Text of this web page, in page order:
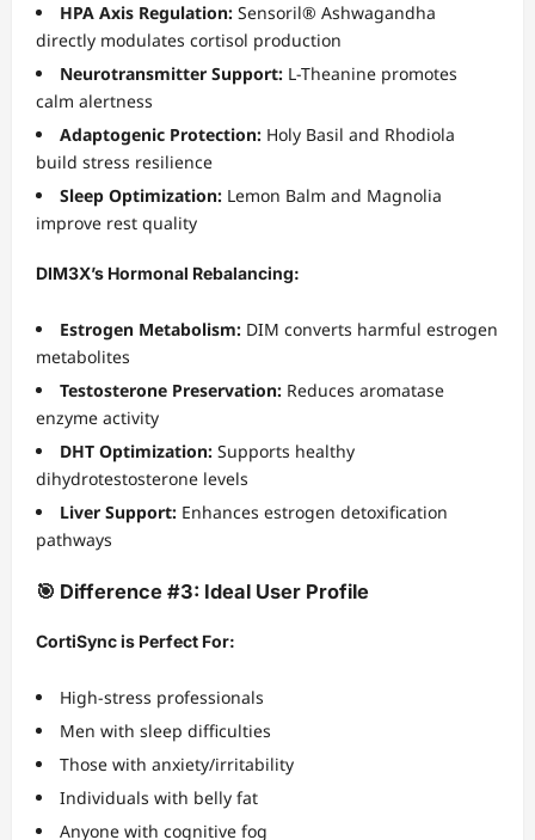
HPA Axis Regulation: Sensoril® Ashwagandha
directly modulates cortisol production
Neurotransmitter Support: L-Theanine promotes
calm alertness
Adaptogenic Protection: Holy Basil and Rhodiola
build stress resilience
Sleep Optimization: Lemon Balm and Magnolia
improve rest quality
DIM3X’s Hormonal Rebalancing:
Estrogen Metabolism: DIM converts harmful estrogen
metabolites
Testosterone Preservation: Reduces aromatase
enzyme activity
DHT Optimization: Supports healthy
dihydrotestosterone levels
Liver Support: Enhances estrogen detoxification
pathways
🎯 Difference #3: Ideal User Profile
CortiSync is Perfect For:
High-stress professionals
Men with sleep difficulties
Those with anxiety/irritability
Individuals with belly fat
Anyone with cognitive fog